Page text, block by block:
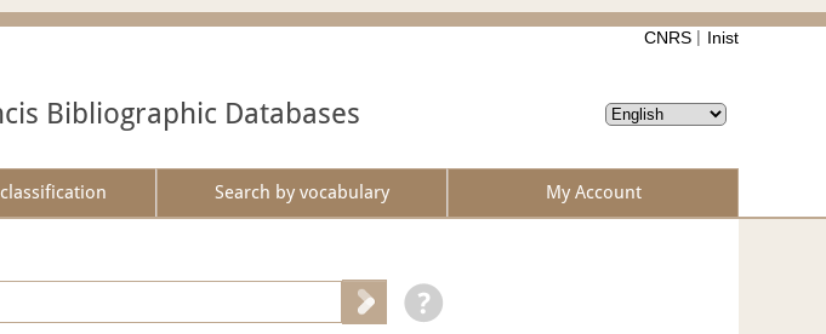
CNRS Inist
Bibliographic Databases
Search by vocabulary My Account